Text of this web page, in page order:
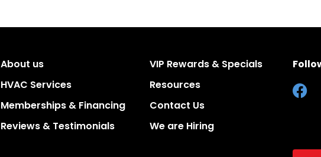
About us
HVAC Services
Memberships & Financing
Reviews & Testimonials
VIP Rewards & Specials
Resources
Contact Us
We are Hiring